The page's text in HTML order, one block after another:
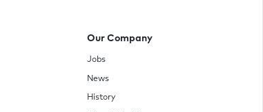
Our Company
Jobs
News
History